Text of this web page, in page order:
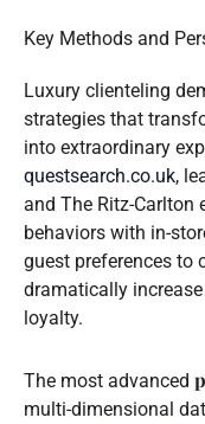
Key Methods and
Luxury clienteling
strategies that
into extraordinary
questsearch.co.uk,
and The Ritz-Carlton
behaviors with in-
guest preferences to
dramatically
loyalty.
The most advanced
multi-dimensional